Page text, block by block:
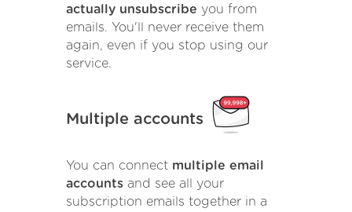
actually unsubscribe you from
emails. You'll never receive them
again, even if you stop using our
service.
Multiple accounts
You can connect multiple email
accounts and see all your
subscription emails together in a